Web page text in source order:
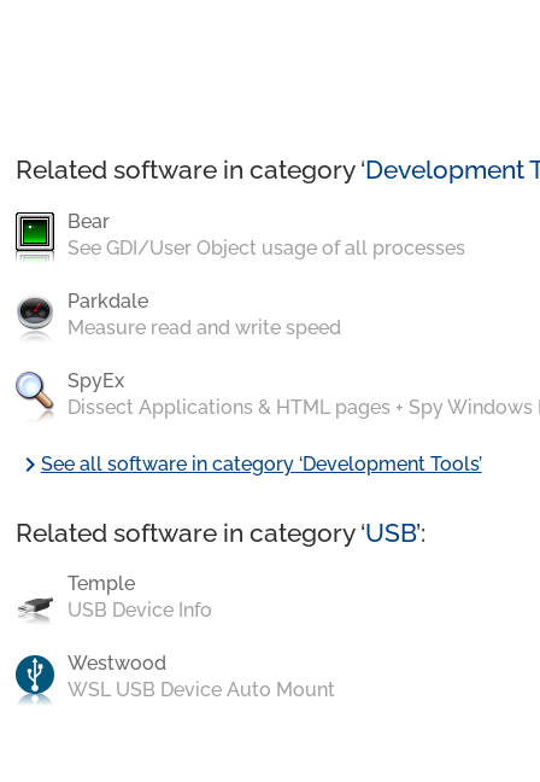
Related software in category ‘Development
Bear
See GDI/User Object usage of all processes
Parkdale
Measure read and write speed
SpyEx
Dissect Applications & HTML pages + Spy Windows
chevron_rightSee all software in category ‘Development Tools’
Related software in category ‘USB’:
Temple
USB Device Info
Westwood
WSL USB Device Auto Mount